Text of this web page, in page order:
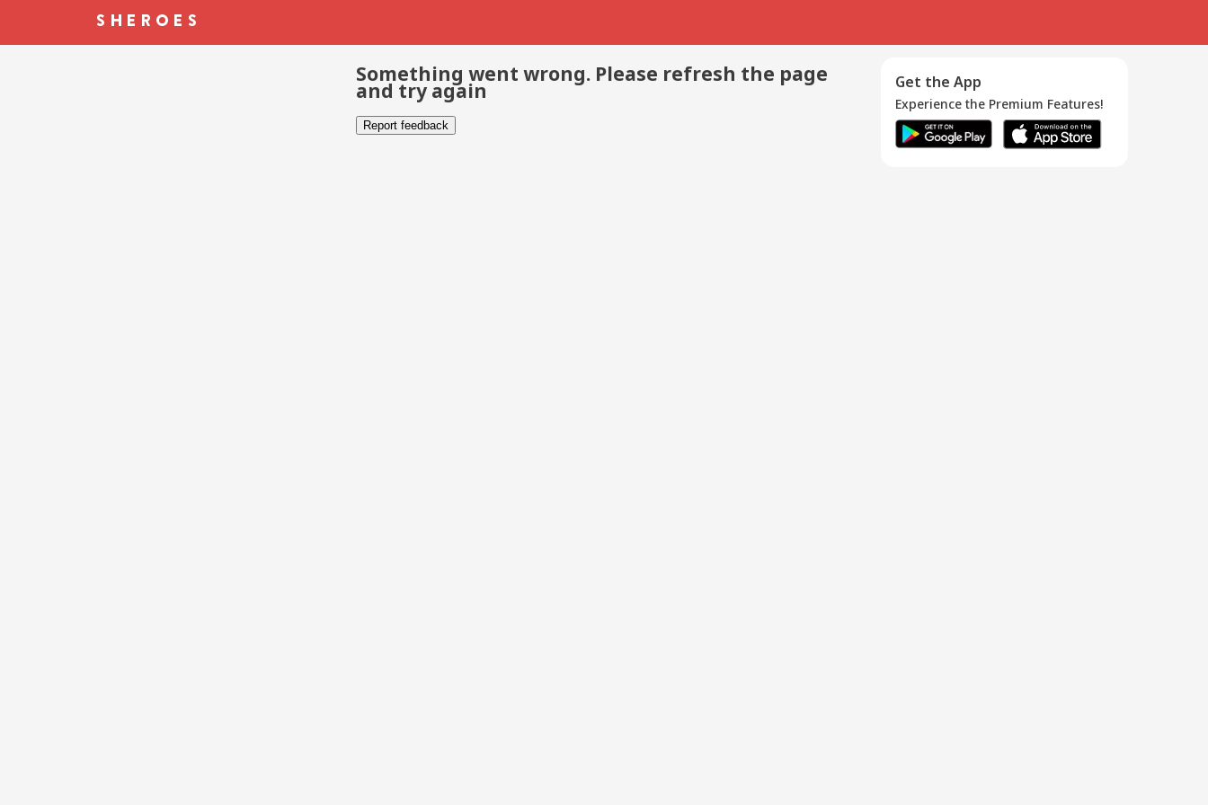
Something went wrong. Please refresh the page
and try again
Report feedback
Get the App
Experience the Premium Features!